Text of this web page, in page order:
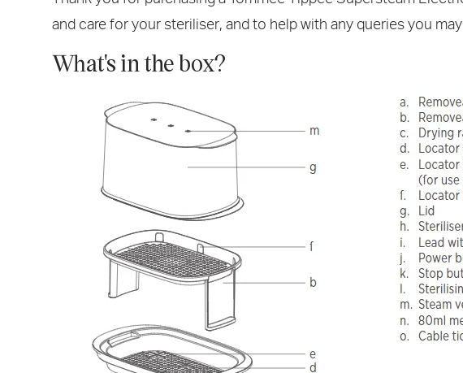
and care for your steriliser, and to help with any queries you may
What's in the box?